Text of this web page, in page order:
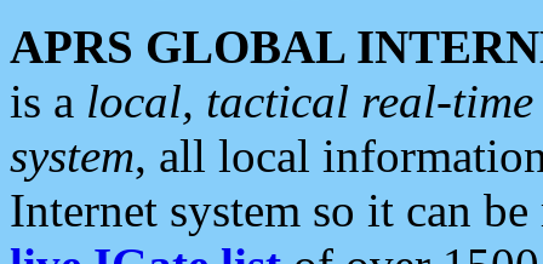
APRS GLOBAL
is a local, tactical real-
system, all local
Internet system so it can